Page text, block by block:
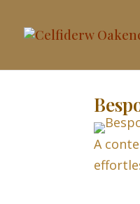
A